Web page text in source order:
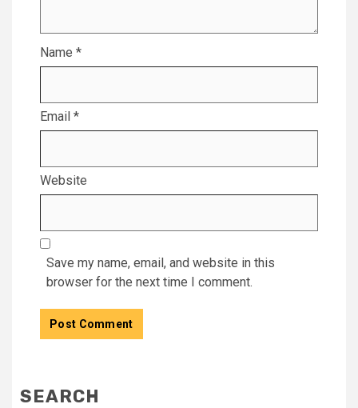
Name *
Email *
Website
Save my name, email, and website in this
browser for the next time I comment.
SEARCH